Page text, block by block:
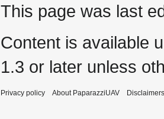
This page was last
Content is available
1.3 or later unless
Privacy policy About PaparazziUAV Disclaimers